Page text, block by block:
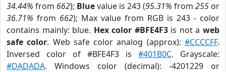
34.44% from 662); Bluevalue is 243 (95.31% from 255 or
36.71% from 662); Max value from RGB is 243 - color
contains mainly: blue. Hex color #BFE4F3is not aweb
safe color. Web safe color analog (approx):#CCCCFF.
Inversed color of #BFE4F3 is #401B0C. Grayscale:
#DADADA. Windows color (decimal): -4201229 or